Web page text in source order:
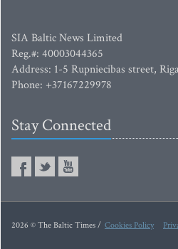
SIA Baltic News Limited
Reg.#: 40003044365
Address: 1-5 Rupniecibas street,
Phone: +37167229978
Stay Connected
2026 © The Baltic Times / Cookies Policy